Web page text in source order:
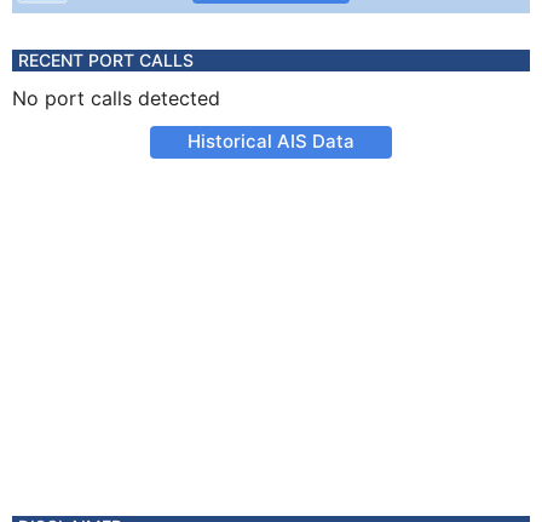
RECENT PORT CALLS
No port calls detected
Historical AIS Data